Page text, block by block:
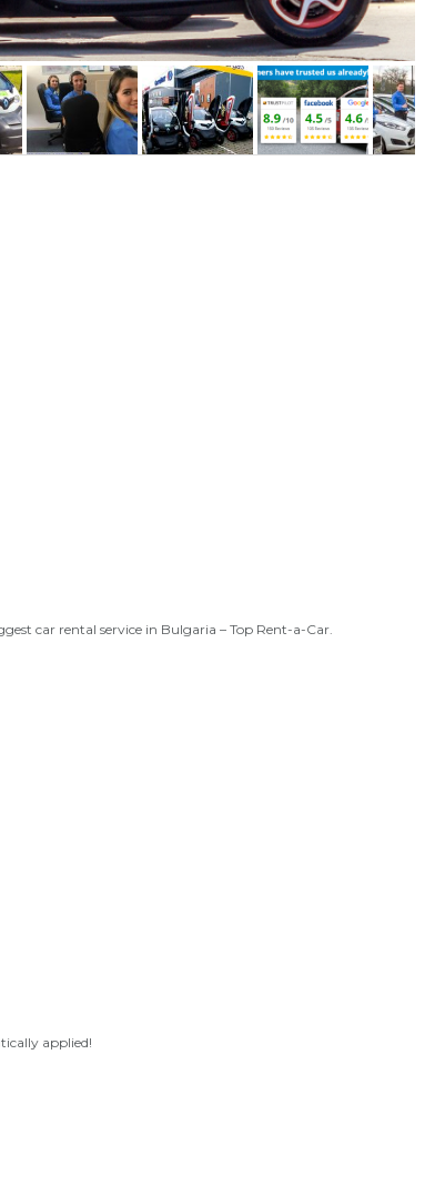
car rental service in Bulgaria – Top Rent-a-Car.
applied!